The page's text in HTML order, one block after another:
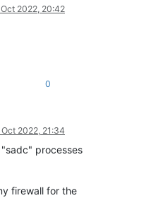
Oct 2022, 20:42
0
Oct 2022, 21:34
processes
firewall for the